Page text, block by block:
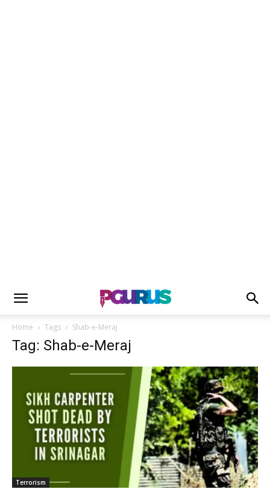
Home Tags Shab-e-Meraj
Tag: Shab-e-Meraj
Terrorism